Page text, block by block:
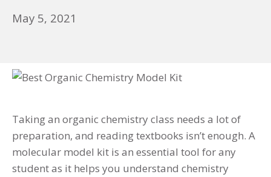
May 5, 2021
Taking an organic chemistry class needs a lot of
preparation, and reading textbooks isn’t enough. A
molecular model kit is an essential tool for any
student as it helps you understand chemistry